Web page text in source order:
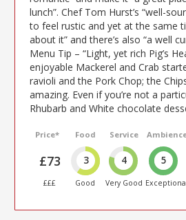
lunch”. Chef Tom Hurst’s “well-
to feel rustic and yet at the same
about it” and there’s also “a well
Menu Tip – “Light, yet rich Pig’s
enjoyable Mackerel and Crab
ravioli and the Pork Chop; the
amazing. Even if you’re not a
Rhubarb and White chocolate
Price*
£73
£££
Food
3
Good
Service
4
Very Good
5